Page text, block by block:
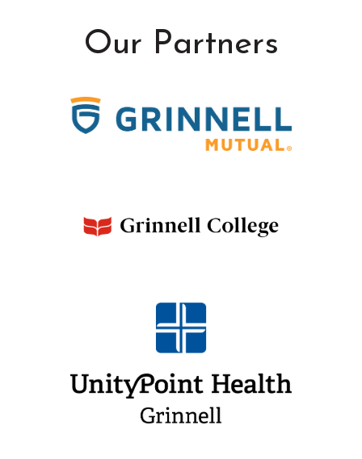
Our Partners